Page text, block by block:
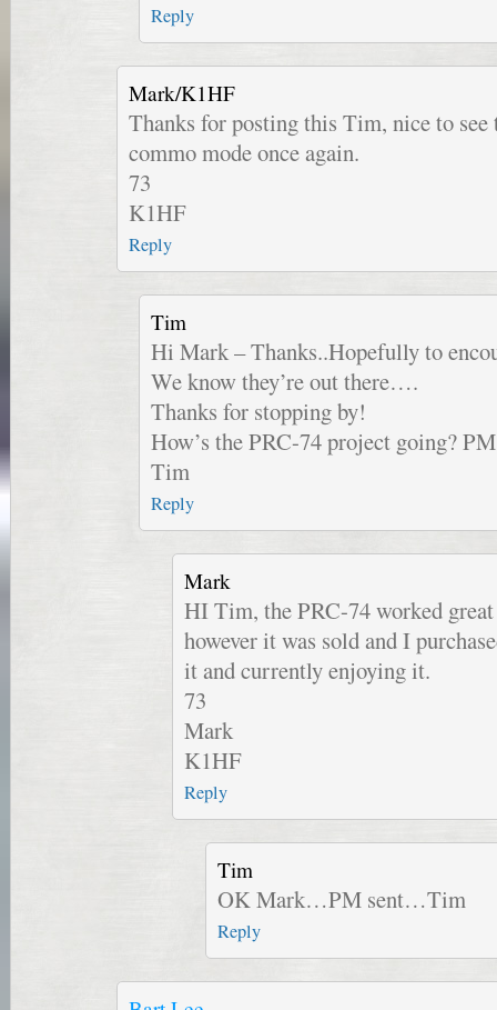
Reply
Mark/K1HF
Thanks for posting this Tim, nice to
commo mode once again.
73
K1HF
Reply
Tim
Hi Mark – Thanks..Hopefully to
We know they’re out there….
Thanks for stopping by!
How’s the PRC-74 project going?
Tim
Reply
Mark
HI Tim, the PRC-74 worked
however it was sold and I
it and currently enjoying it.
73
Mark
K1HF
Reply
Tim
OK Mark…PM sent…Tim
Reply